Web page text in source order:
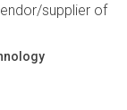
supplier of